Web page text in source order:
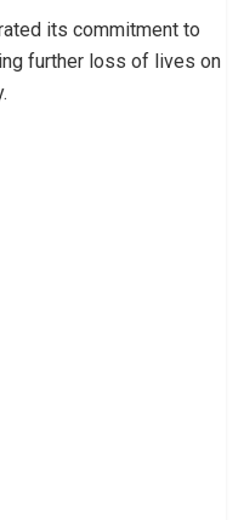
its commitment to
further loss of lives on